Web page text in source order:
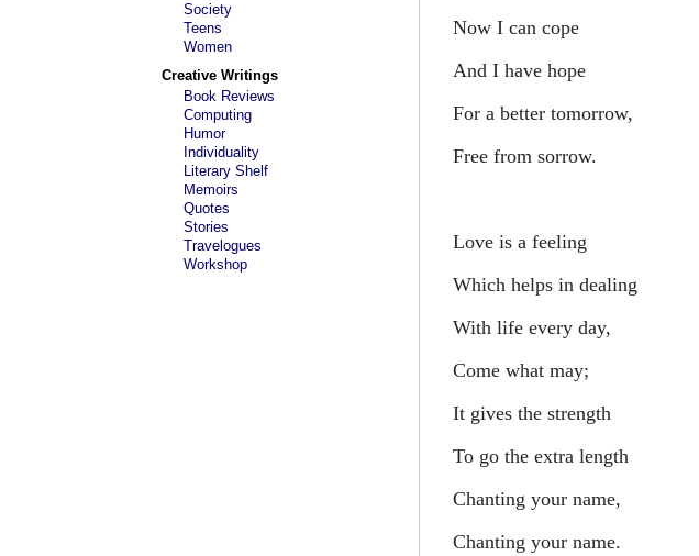
Society
Teens
Women
Creative Writings
Book Reviews
Computing
Humor
Individuality
Literary Shelf
Memoirs
Quotes
Stories
Travelogues
Workshop
Now I can cope
And I have hope
For a better tomorrow,
Free from sorrow.
Love is a feeling
Which helps in dealing
With life every day,
Come what may;
It gives the strength
To go the extra length
Chanting your name,
Chanting your name.